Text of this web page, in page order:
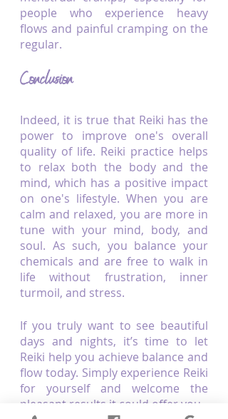
people who experience heavy
flows and painful cramping on the
regular.
Conclusion
Indeed, it is true that Reiki has the
power to improve one's overall
quality of life. Reiki practice helps
to relax both the body and the
mind, which has a positive impact
on one's lifestyle. When you are
calm and relaxed, you are more in
tune with your mind, body, and
soul. As such, you balance your
chemicals and are free to walk in
life without frustration, inner
turmoil, and stress.
If you truly want to see beautiful
days and nights, it’s time to let
Reiki help you achieve balance and
flow today. Simply experience Reiki
for yourself and welcome the
pleasant results it could offer you.